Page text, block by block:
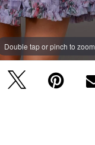
Double tap or pinch to zoom
Double tap or pinch to zoom
Double tap or pinch to zoom